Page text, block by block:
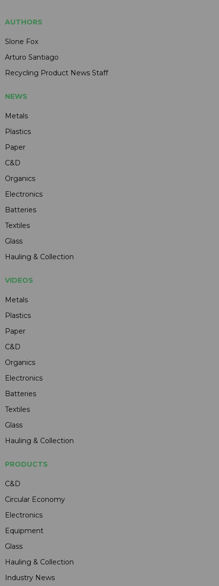
AUTHORS
Slone Fox
Arturo Santiago
Recycling Product News Staff
NEWS
Metals
Plastics
Paper
C&D
Organics
Electronics
Batteries
Textiles
Glass
Hauling & Collection
VIDEOS
Metals
Plastics
Paper
C&D
Organics
Electronics
Batteries
Textiles
Glass
Hauling & Collection
PRODUCTS
C&D
Circular Economy
Electronics
Equipment
Glass
Hauling & Collection
Industry News